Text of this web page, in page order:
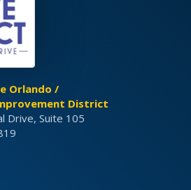
Orlando /
District
Drive, Suite 105